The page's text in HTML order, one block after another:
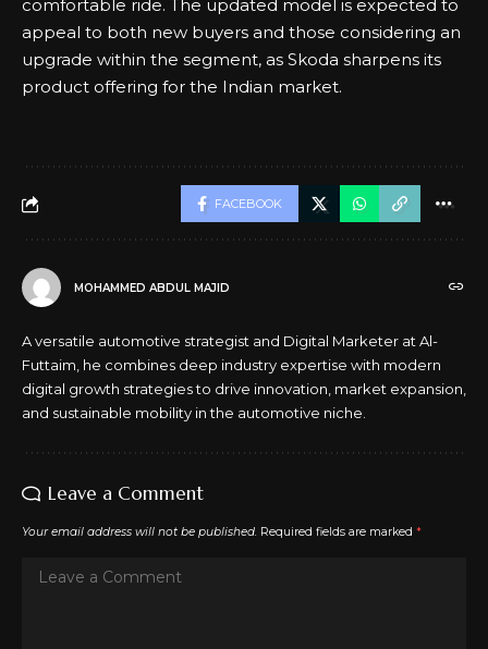
comfortable ride. The updated model is expected to
appeal to both new buyers and those considering an
upgrade within the segment, as Skoda sharpens its
product offering for the Indian market.
FACEBOOK
MOHAMMED ABDUL MAJID
A versatile automotive strategist and Digital Marketer at Al-
Futtaim, he combines deep industry expertise with modern
digital growth strategies to drive innovation, market expansion,
and sustainable mobility in the automotive niche.
Leave a Comment
Your email address will not be published. Required fields are marked *